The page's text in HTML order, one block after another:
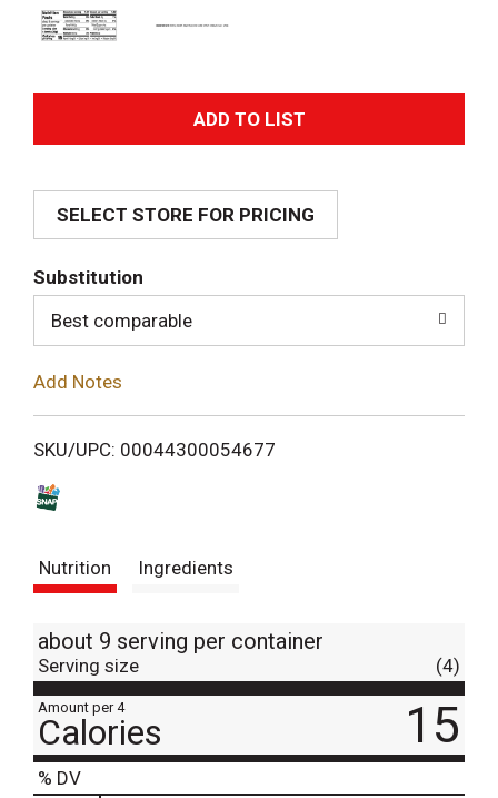
A
d
i
SELECT STORE FOR PRICING
Substitution
Best comparable
Add Notes
SKU/UPC: 00044300054677
Nutrition Ingredients
about 9 serving per container
Serving size (4)
Amount per 4
Calories 15
% DV